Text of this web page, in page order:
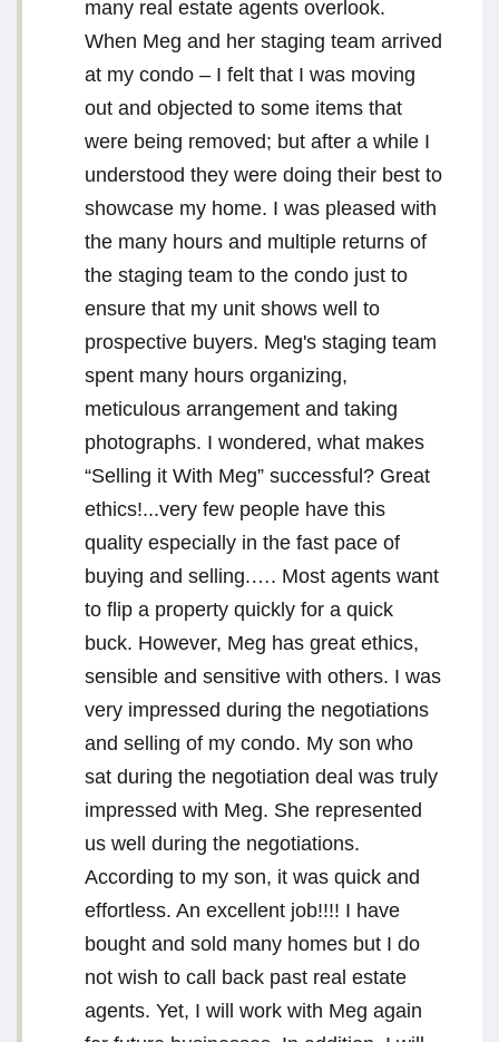
many real estate agents overlook.
When Meg and her staging team arrived
at my condo – I felt that I was moving
out and objected to some items that
were being removed; but after a while I
understood they were doing their best to
showcase my home. I was pleased with
the many hours and multiple returns of
the staging team to the condo just to
ensure that my unit shows well to
prospective buyers. Meg's staging team
spent many hours organizing,
meticulous arrangement and taking
photographs. I wondered, what makes
“Selling it With Meg” successful? Great
ethics!...very few people have this
quality especially in the fast pace of
buying and selling.…. Most agents want
to flip a property quickly for a quick
buck. However, Meg has great ethics,
sensible and sensitive with others. I was
very impressed during the negotiations
and selling of my condo. My son who
sat during the negotiation deal was truly
impressed with Meg. She represented
us well during the negotiations.
According to my son, it was quick and
effortless. An excellent job!!!! I have
bought and sold many homes but I do
not wish to call back past real estate
agents. Yet, I will work with Meg again